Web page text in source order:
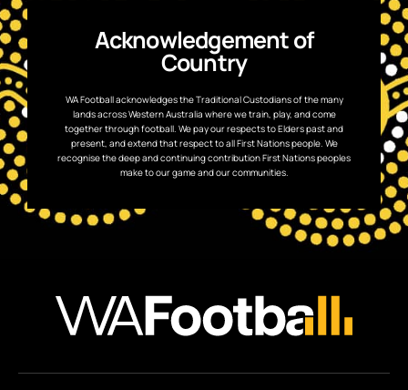
Acknowledgement of
Country
WA Football acknowledges the Traditional Custodians of the many
lands across Western Australia where we train, play, and come
together through football. We pay our respects to Elders past and
present, and extend that respect to all First Nations people. We
recognise the deep and continuing contribution First Nations peoples
make to our game and our communities.